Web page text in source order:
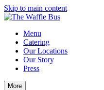
Skip to main content
Menu
Catering
Our Locations
Our Story
Press
More